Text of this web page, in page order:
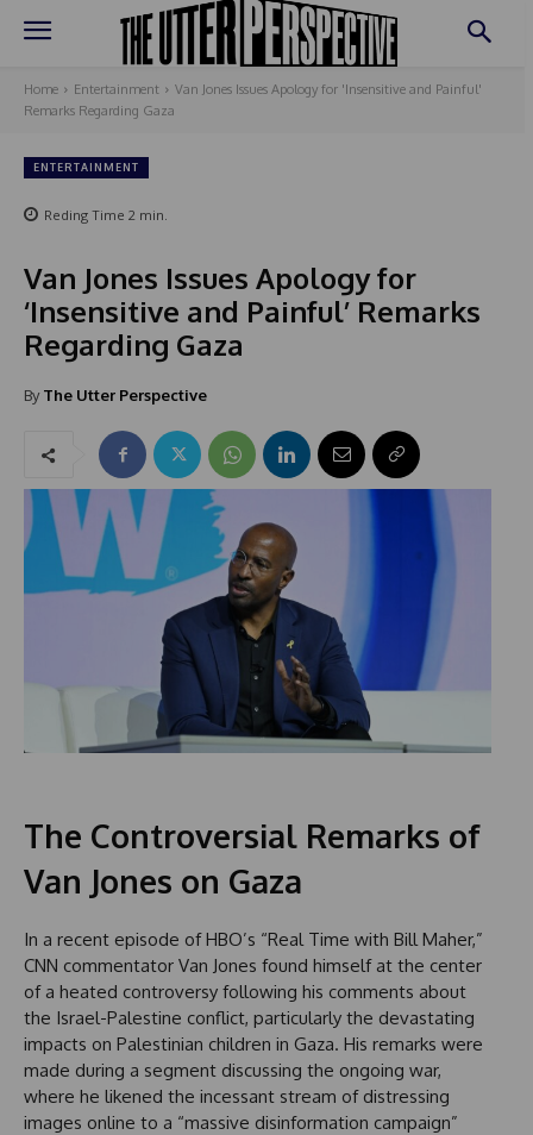
Home Entertainment
Van Jones Issues Apology for 'Insensitive and Painful'
Remarks Regarding Gaza
ENTERTAINMENT
Reding Time 2 min.
Van Jones Issues Apology for
‘Insensitive and Painful’ Remarks
Regarding Gaza
By The Utter Perspective
The Controversial Remarks of
Van Jones on Gaza
In a recent episode of HBO’s “Real Time with Bill Maher,”
CNN commentator Van Jones found himself at the center
of a heated controversy following his comments about
the Israel-Palestine conflict, particularly the devastating
impacts on Palestinian children in Gaza. His remarks were
made during a segment discussing the ongoing war,
where he likened the incessant stream of distressing
images online to a “massive disinformation campaign”